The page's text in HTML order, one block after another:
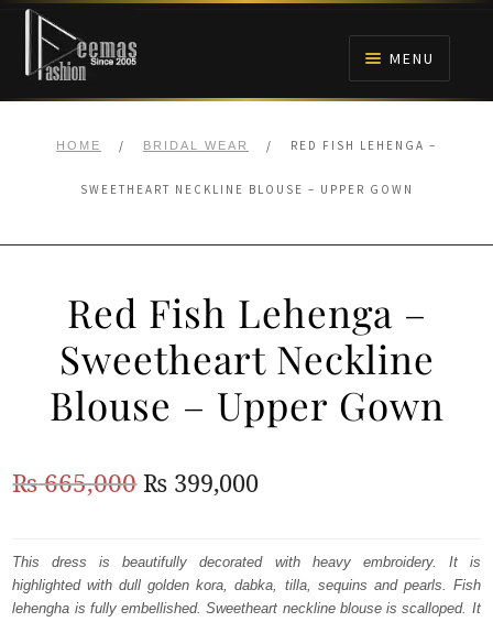
Skip
navigation
Skip
content
MENU
NIKAH
BRIDALS
ANARKALI PISHWAS FROCKS
MEHNDI
WALIMA
HOME / BRIDAL WEAR / RED FISH LEHENGA –
SWEETHEART NECKLINE BLOUSE – UPPER GOWN
Red Fish Lehenga –
Sweetheart Neckline
Blouse – Upper Gown
₨665,000Original
was:
₨
₨ 399,000Current
is:
₨
This dress is beautifully decorated with heavy embroidery. It is
highlighted with dull golden kora, dabka, tilla, sequins and pearls. Fish
lehengha is fully embellished. Sweetheart neckline blouse is scalloped. It